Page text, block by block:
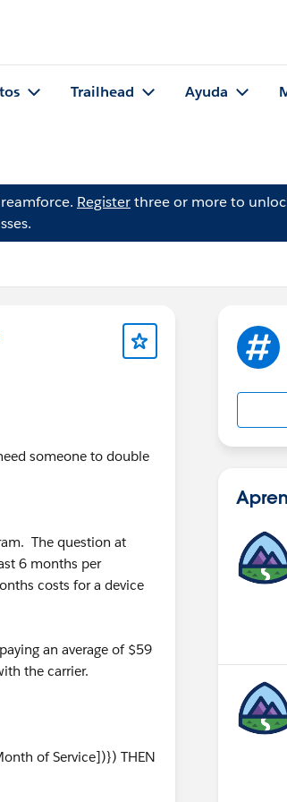
Trailhead Ayuda
Registerthree or more to
someone to double
The question at
6 months per
costs for a device
an average of $59
the carrier.
of Service])}) THEN